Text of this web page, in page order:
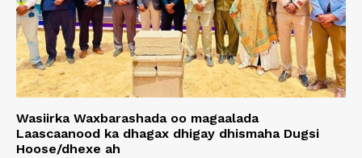
Wasiirka Waxbarashada oo magaalada
Laascaanood ka dhagax dhigay dhismaha Dugsi
Hoose/dhexe ah